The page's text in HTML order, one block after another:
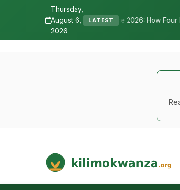
Thursday,
August 6,
2026
LATEST
Nane Nane 2026: How Four Highways, a New
Kilimo Kwanza
African Agriculture and Food Systems